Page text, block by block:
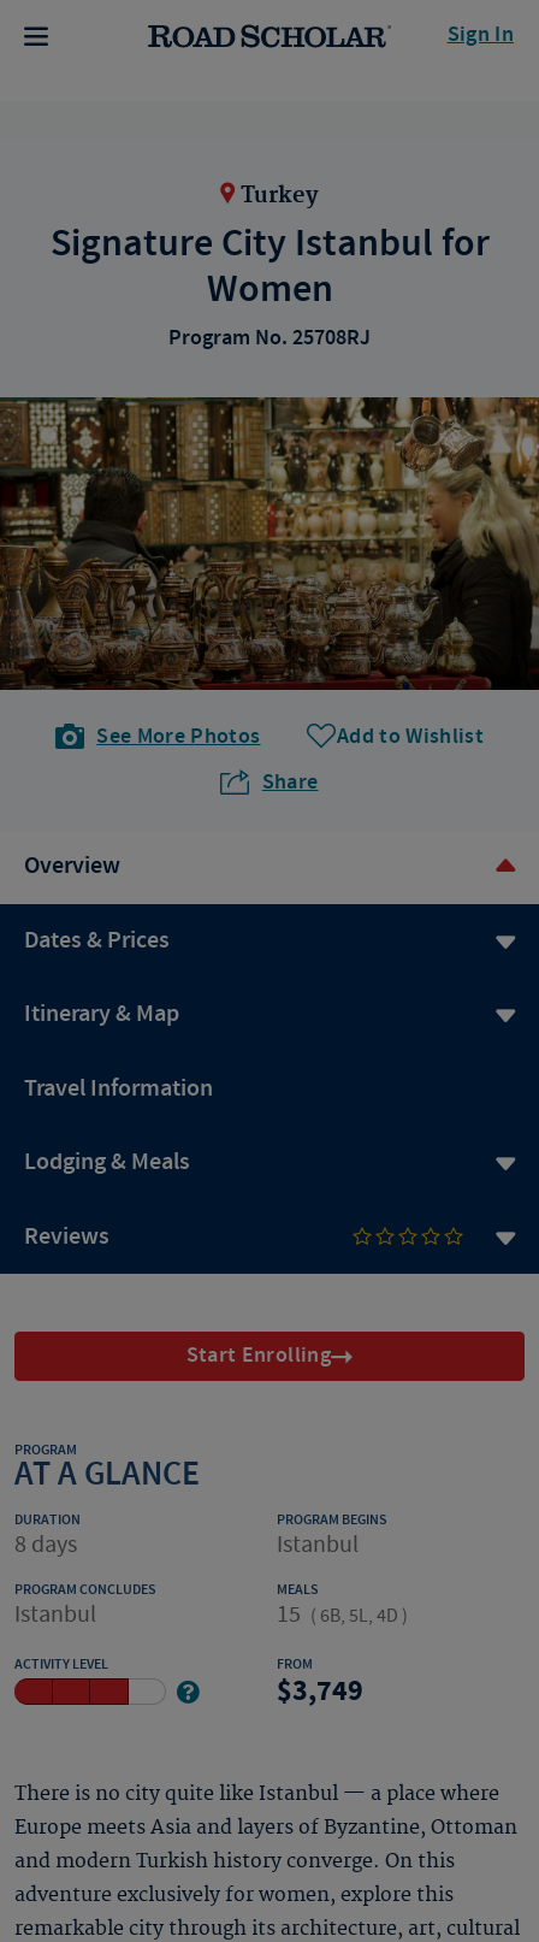
Sign In
Turkey
Signature City Istanbul for
Women
Program No. 25708RJ
See More Photos
Add to Wishlist
Share
Overview
Dates & Prices
Itinerary & Map
Travel Information
Lodging & Meals
Reviews
Start Enrolling
PROGRAM
AT A GLANCE
DURATION
8 days
PROGRAM BEGINS
Istanbul
PROGRAM CONCLUDES
Istanbul
MEALS
15 ( 6B, 5L, 4D )
ACTIVITY LEVEL FROM
3,749
There is no city quite like Istanbul — a place where
Europe meets Asia and layers of Byzantine, Ottoman
and modern Turkish history converge. On this
adventure exclusively for women, explore this
remarkable city through its architecture, art, cultural